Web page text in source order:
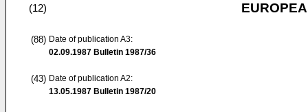
(12)
(88) Date of publication A3:
02.09.1987 Bulletin 1987/36
(43) Date of publication A2:
13.05.1987 Bulletin 1987/20